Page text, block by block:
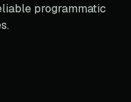
programmatic